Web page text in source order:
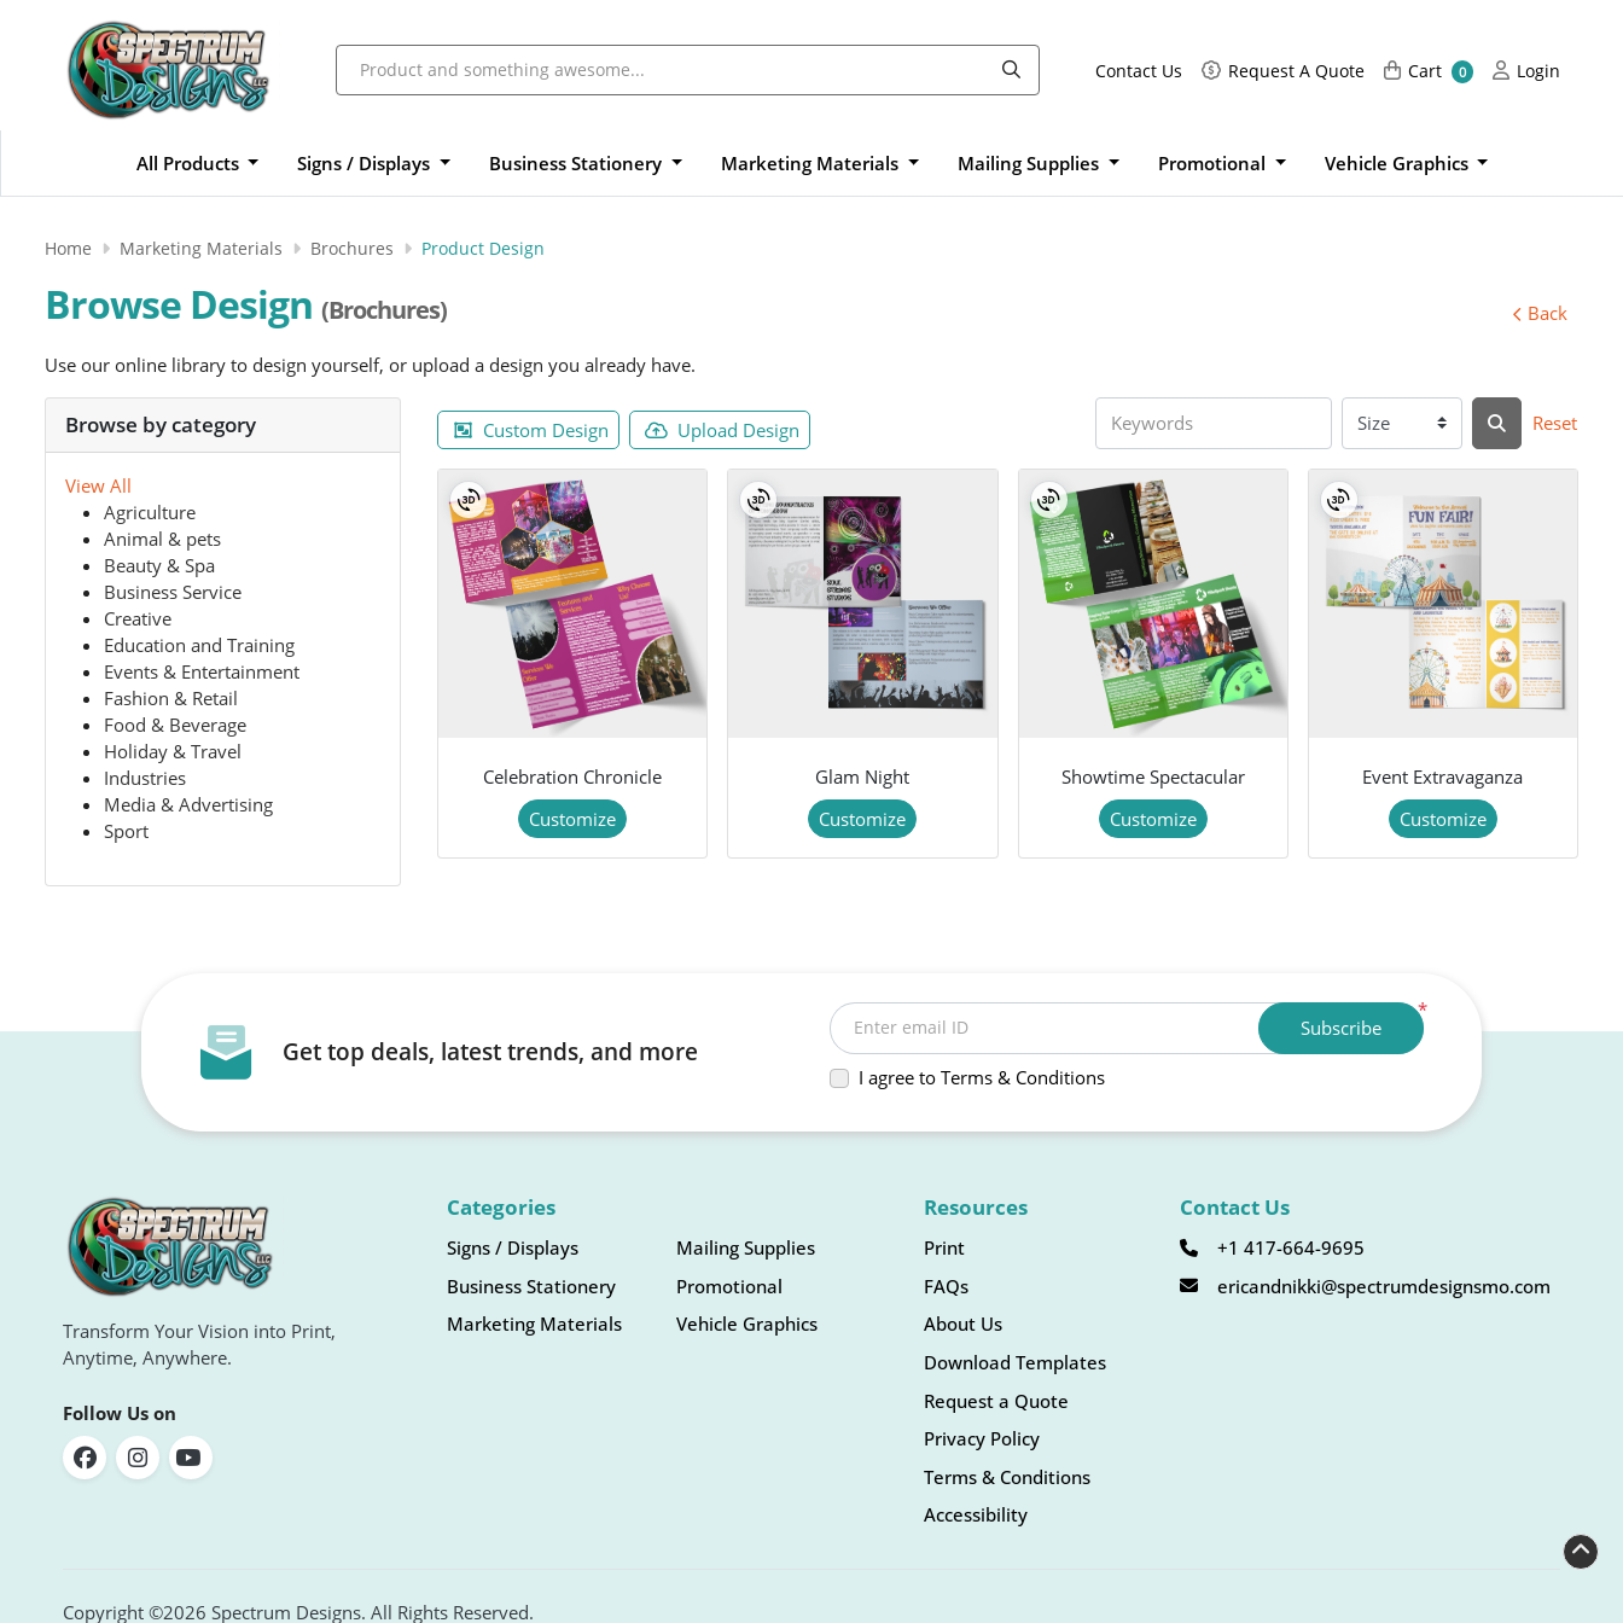
Contact Us Request A Quote
Request A Quote Cart
Cart 0 Login
Login
All Products Signs / Displays Business Stationery Marketing Materials Mailing Supplies Promotional Vehicle Graphics
Home Marketing Materials Brochures Product Design
Browse Design (Brochures) Back
Use our online library to design yourself, or upload a design you already have.
Browse by category
View All
Agriculture
Animal & pets
Beauty & Spa
Business Service
Creative
Education and Training
Events & Entertainment
Fashion & Retail
Food & Beverage
Holiday & Travel
Industries
Media & Advertising
Sport
Custom Design Upload Design Reset
Celebration Chronicle
Customize
Glam Night
Customize
Showtime Spectacular
Customize
Event Extravaganza
Customize
Get top deals, latest trends, and more
*
Enter email ID
I agree to Terms & Conditions
Subscribe
Transform Your Vision into Print,
Anytime, Anywhere.
Follow Us on
Categories
Signs / Displays
Business Stationery
Marketing Materials
Mailing Supplies
Promotional
Vehicle Graphics
Resources
Print
FAQs
About Us
Download Templates
Request a Quote
Privacy Policy
Terms & Conditions
Accessibility
Contact Us
+1 417-664-9695
ericandnikki@spectrumdesignsmo.com
Copyright ©2026 Spectrum Designs. All Rights Reserved.